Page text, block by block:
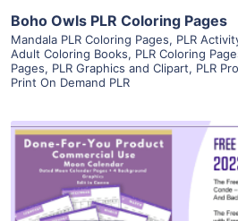
Boho Owls PLR Coloring Pages
Mandala PLR Coloring Pages, PLR
Adult Coloring Books, PLR Coloring
Pages, PLR Graphics and Clipart, PLR
Print On Demand PLR
View